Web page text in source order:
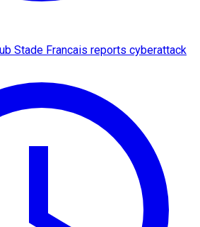
Stade Francais reports cyberattack